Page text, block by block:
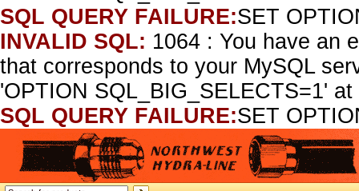
SQL QUERY FAILURE:SET
INVALID SQL: 1064 : You have an
that corresponds to your MySQL
'OPTION SQL_BIG_SELECTS=1' at
SQL QUERY FAILURE:SET